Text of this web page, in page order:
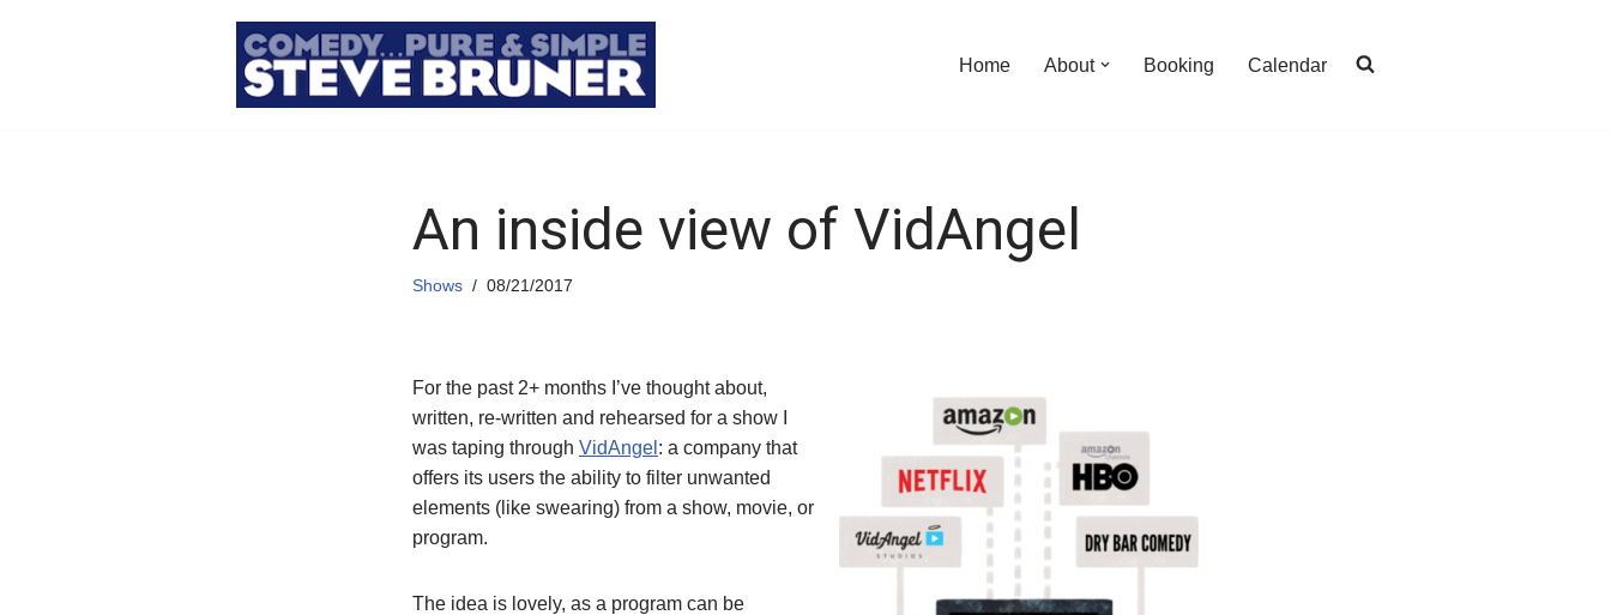
Home About Booking Calendar
An inside view of VidAngel
Shows 08/21/2017
For the past 2+ months I’ve thought about,
written, re-written and rehearsed for a show I
was taping through VidAngel : a company that
offers its users the ability to filter unwanted
elements (like swearing) from a show, movie, or
program.
The idea is lovely, as a program can be